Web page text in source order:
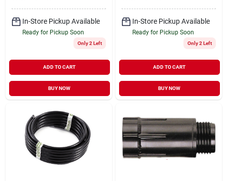
In-Store Pickup Available
Ready for Pickup Soon
Only 2 Left
ADD TO CART
BUY NOW
In-Store Pickup Available
Ready for Pickup Soon
Only 2 Left
ADD TO CART
BUY NOW